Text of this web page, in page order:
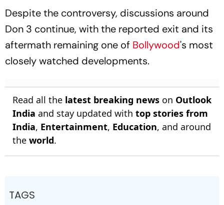
Despite the controversy, discussions around
Don 3 continue, with the reported exit and its
aftermath remaining one of Bollywood's most
closely watched developments.
Read all the latest breaking news on Outlook
India and stay updated with top stories from
India, Entertainment, Education, and around
the world.
TAGS